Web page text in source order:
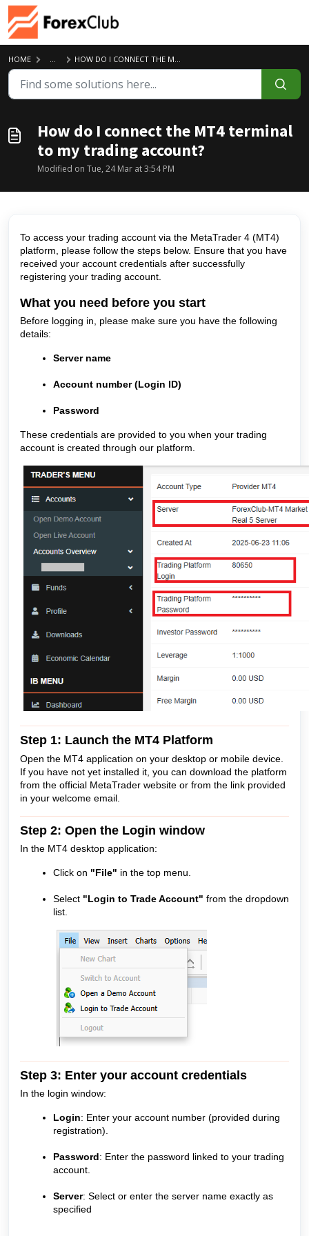
Skip to main content
HOME ... HOW DO I CONNECT THE MT4 TERMINAL TO MY TRADING ACCOUNT?
How do I connect the MT4 terminal
to my trading account?
Modified on Tue, 24 Mar at 3:54 PM
To access your trading account via the MetaTrader 4 (MT4)
platform, please follow the steps below. Ensure that you have
received your account credentials after successfully
registering your trading account.
What you need before you start
Before logging in, please make sure you have the following
details:
Server name
Account number (Login ID)
Password
These credentials are provided to you when your trading
account is created through our platform.
Step 1: Launch the MT4 Platform
Open the MT4 application on your desktop or mobile device.
If you have not yet installed it, you can download the platform
from the official MetaTrader website or from the link provided
in your welcome email.
Step 2: Open the Login window
In the MT4 desktop application:
Click on "File" in the top menu.
Select "Login to Trade Account" from the dropdown
list.
Step 3: Enter your account credentials
In the login window:
Login: Enter your account number (provided during
registration).
Password: Enter the password linked to your trading
account.
Server: Select or enter the server name exactly as
specified